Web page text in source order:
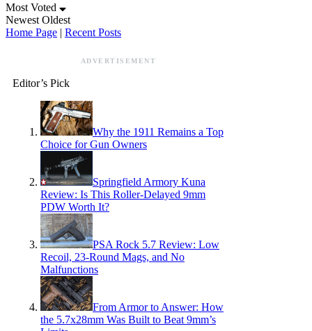
Most Voted
Newest Oldest
Home Page | Recent Posts
ADVERTISEMENT
Editor’s Pick
Why the 1911 Remains a Top
Choice for Gun Owners
Springfield Armory Kuna
Review: Is This Roller-Delayed 9mm
PDW Worth It?
PSA Rock 5.7 Review: Low
Recoil, 23-Round Mags, and No
Malfunctions
From Armor to Answer: How
the 5.7x28mm Was Built to Beat 9mm’s